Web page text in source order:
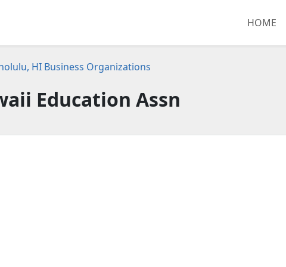
HOME
HI Business Organizations
Education Assn